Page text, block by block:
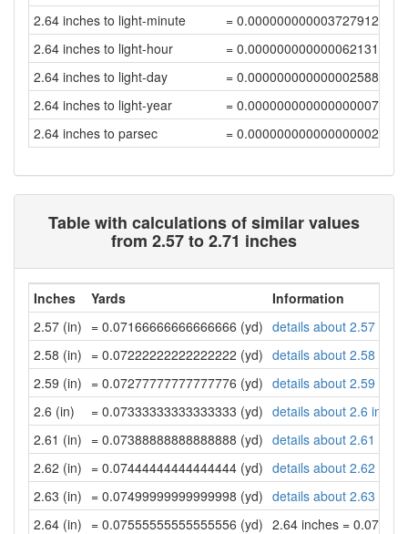
2.64 inches to light-minute
= 0.00000000000372791232
2.64 inches to light-hour
= 0.00000000000006213187
2.64 inches to light-day
= 0.00000000000000258884
2.64 inches to light-year
= 0.00000000000000000708
2.64 inches to parsec
= 0.00000000000000000216
Table with calculations of similar values
from 2.57 to 2.71 inches
Inches Yards
Information
2.57 (in) = 0.07166666666666666 (yd) details about 2.57
2.58 (in) = 0.07222222222222222 (yd) details about 2.58
2.59 (in) = 0.07277777777777776 (yd) details about 2.59
2.6 (in)
= 0.07333333333333333 (yd) details about 2.6 inches
2.61 (in) = 0.07388888888888888 (yd) details about 2.61
2.62 (in) = 0.07444444444444444 (yd) details about 2.62
2.63 (in) = 0.07499999999999998 (yd) details about 2.63
2.64 (in) = 0.07555555555555556 (yd) 2.64 inches =